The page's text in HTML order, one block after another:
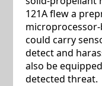
121A flew a
could carry
detect and
also be
detected threat.